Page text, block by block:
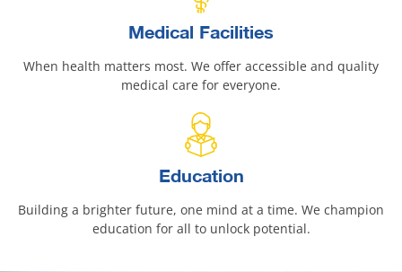
Medical Facilities
When health matters most. We offer accessible and quality
medical care for everyone.
Education
Building a brighter future, one mind at a time. We champion
education for all to unlock potential.